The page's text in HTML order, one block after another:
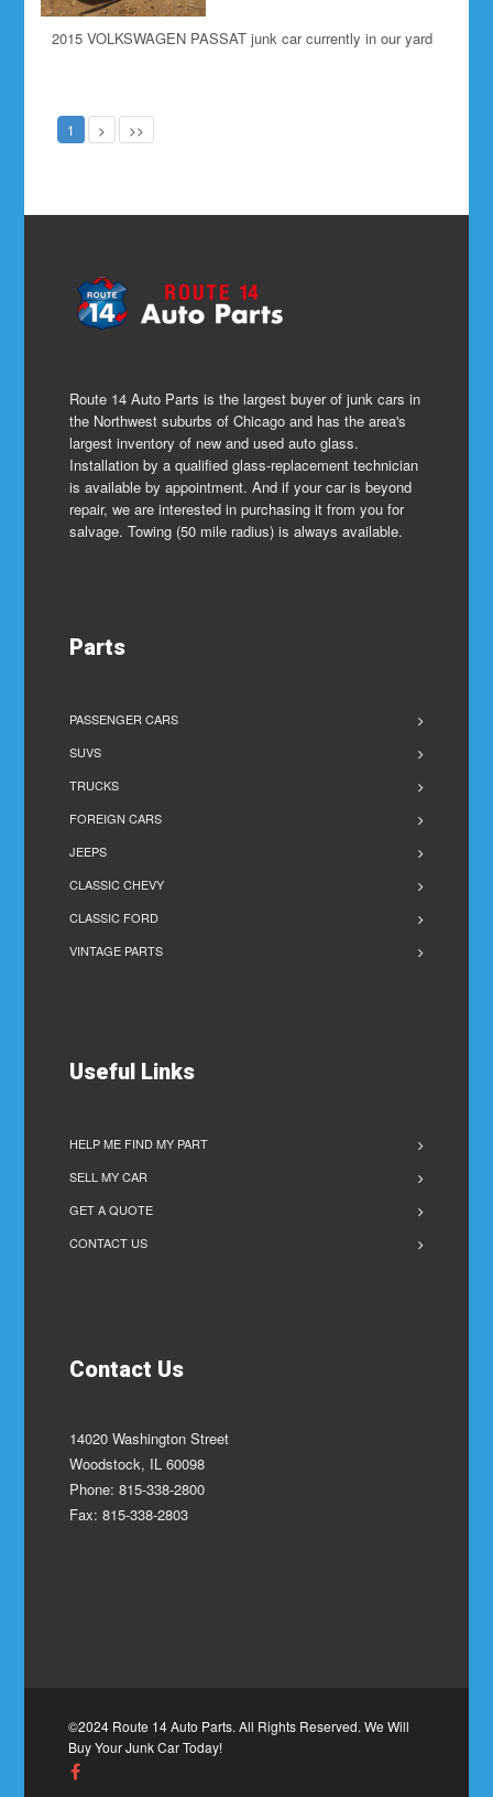
2015 VOLKSWAGEN PASSAT junk car currently in our yard
1 > >>
Route 14 Auto Parts is the largest buyer of junk cars in
the Northwest suburbs of Chicago and has the area's
largest inventory of new and used auto glass.
Installation by a qualified glass-replacement technician
is available by appointment. And if your car is beyond
repair, we are interested in purchasing it from you for
salvage. Towing (50 mile radius) is always available.
Parts
PASSENGER CARS
SUVS
TRUCKS
FOREIGN CARS
JEEPS
CLASSIC CHEVY
CLASSIC FORD
VINTAGE PARTS
Useful Links
HELP ME FIND MY PART
SELL MY CAR
GET A QUOTE
CONTACT US
Contact Us
14020 Washington Street
Woodstock, IL 60098
Phone: 815-338-2800
Fax: 815-338-2803
©2024 Route 14 Auto Parts. All Rights Reserved. We Will
Buy Your Junk Car Today!